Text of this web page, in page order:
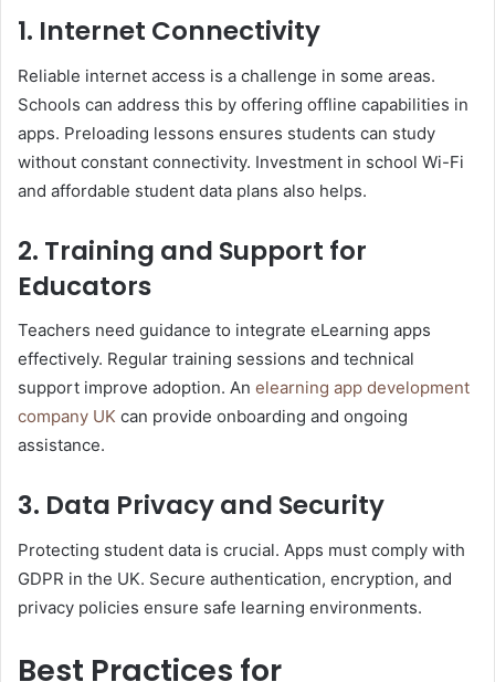
1. Internet Connectivity
Reliable internet access is a challenge in some areas.
Schools can address this by offering offline capabilities in
apps. Preloading lessons ensures students can study
without constant connectivity. Investment in school Wi-Fi
and affordable student data plans also helps.
2. Training and Support for
Educators
Teachers need guidance to integrate eLearning apps
effectively. Regular training sessions and technical
support improve adoption. An elearning app development
company UK can provide onboarding and ongoing
assistance.
3. Data Privacy and Security
Protecting student data is crucial. Apps must comply with
GDPR in the UK. Secure authentication, encryption, and
privacy policies ensure safe learning environments.
Best Practices for